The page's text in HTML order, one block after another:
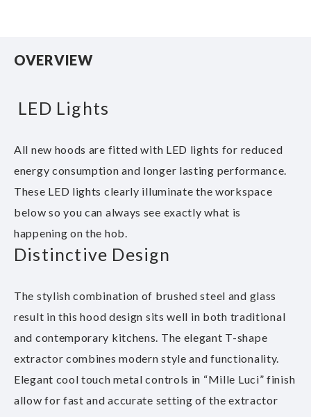
OVERVIEW
LED Lights
All new hoods are fitted with LED lights for reduced
energy consumption and longer lasting performance.
These LED lights clearly illuminate the workspace
below so you can always see exactly what is
happening on the hob.
Distinctive Design
The stylish combination of brushed steel and glass
result in this hood design sits well in both traditional
and contemporary kitchens. The elegant T-shape
extractor combines modern style and functionality.
Elegant cool touch metal controls in “Mille Luci” finish
allow for fast and accurate setting of the extractor